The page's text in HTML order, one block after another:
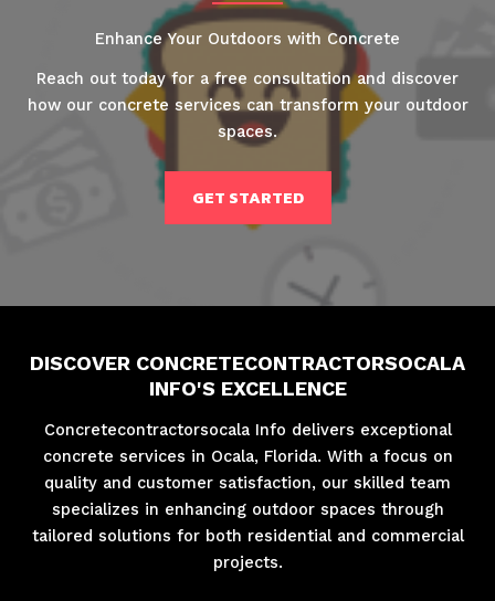
Enhance Your Outdoors with Concrete
Reach out today for a free consultation and discover
how our concrete services can transform your outdoor
spaces.
GET STARTED
DISCOVER CONCRETECONTRACTORSOCALA
INFO'S EXCELLENCE
Concretecontractorsocala Info delivers exceptional
concrete services in Ocala, Florida. With a focus on
quality and customer satisfaction, our skilled team
specializes in enhancing outdoor spaces through
tailored solutions for both residential and commercial
projects.